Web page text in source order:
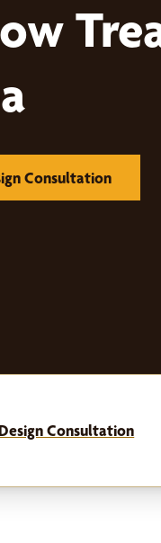
Consultation
Design Consultation